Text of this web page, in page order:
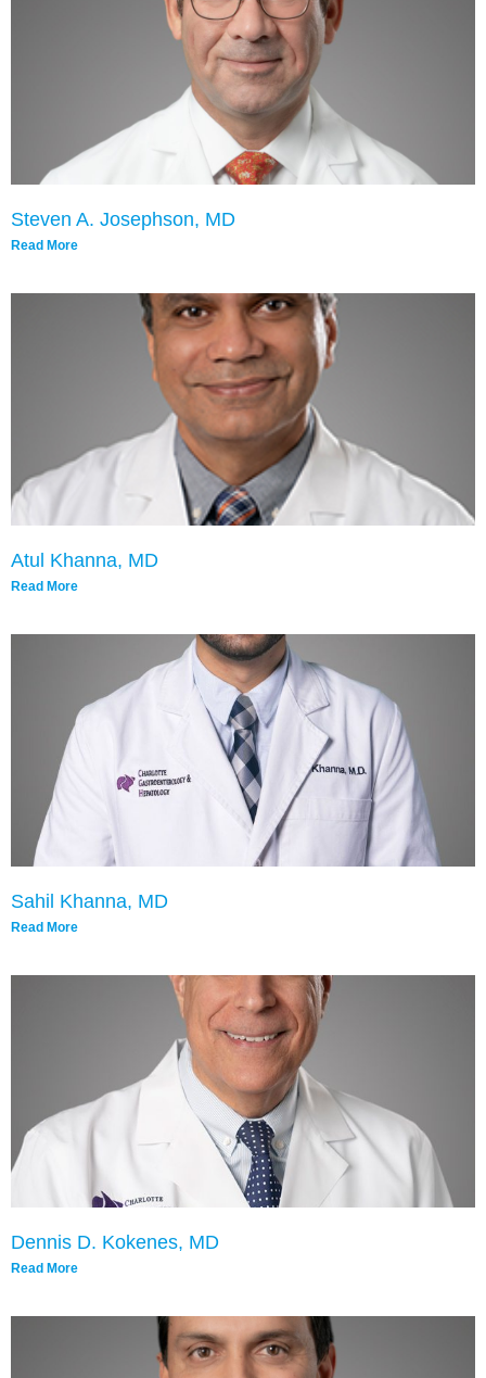
Steven A. Josephson, MD
Read More
Atul Khanna, MD
Read More
Sahil Khanna, MD
Read More
Dennis D. Kokenes, MD
Read More